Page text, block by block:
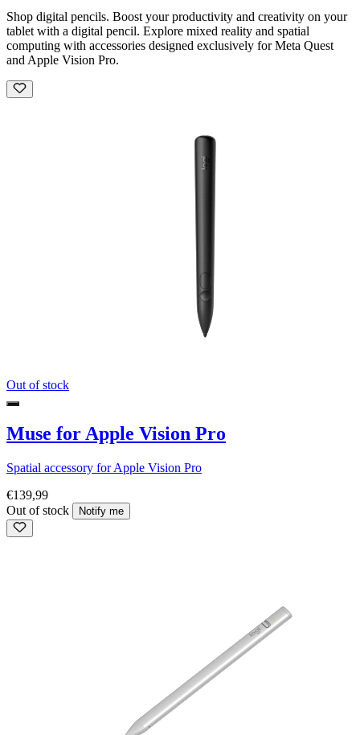
Shop digital pencils. Boost your productivity and creativity on your
tablet with a digital pencil. Explore mixed reality and spatial
computing with accessories designed exclusively for Meta Quest
and Apple Vision Pro.
Out of stock
Muse for Apple Vision Pro
Spatial accessory for Apple Vision Pro
€139,99
Out of stock
Notify me